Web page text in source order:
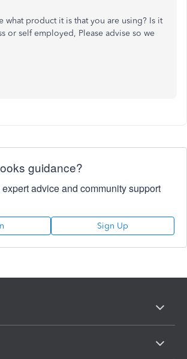
what product it is that you are using? Is it
or self employed, Please advise so we
guidance?
advice and community support
Sign Up